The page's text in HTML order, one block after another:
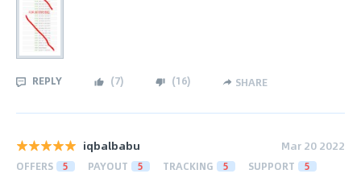
REPLY (7) (16) SHARE
iqbalbabu Mar 20 2022
OFFERS 5 PAYOUT 5 TRACKING 5 SUPPORT 5